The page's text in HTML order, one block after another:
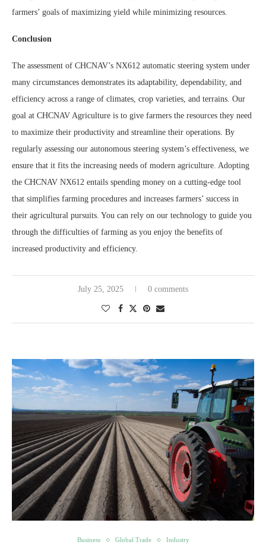
farmers’ goals of maximizing yield while minimizing resources.
Conclusion
The assessment of CHCNAV’s NX612 automatic steering system under
many circumstances demonstrates its adaptability, dependability, and
efficiency across a range of climates, crop varieties, and terrains. Our
goal at CHCNAV Agriculture is to give farmers the resources they need
to maximize their productivity and streamline their operations. By
regularly assessing our autonomous steering system’s effectiveness, we
ensure that it fits the increasing needs of modern agriculture. Adopting
the CHCNAV NX612 entails spending money on a cutting-edge tool
that simplifies farming procedures and increases farmers’ success in
their agricultural pursuits. You can rely on our technology to guide you
through the difficulties of farming as you enjoy the benefits of
increased productivity and efficiency.
July 25, 2025 0 comments
Business Global Trade Industry